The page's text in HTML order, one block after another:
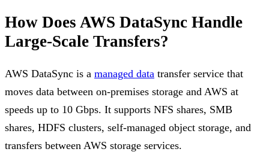
How Does AWS DataSync Handle
Large-Scale Transfers?
AWS DataSync is a managed data transfer service that
moves data between on-premises storage and AWS at
speeds up to 10 Gbps. It supports NFS shares, SMB
shares, HDFS clusters, self-managed object storage, and
transfers between AWS storage services.